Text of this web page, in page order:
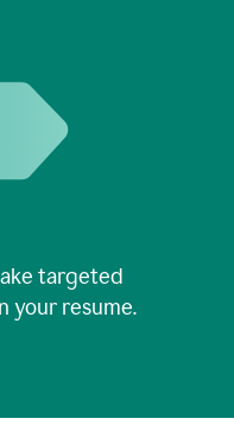
targeted
your resume.